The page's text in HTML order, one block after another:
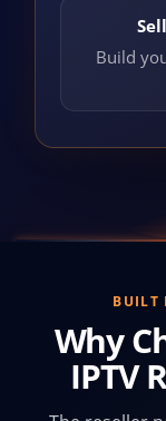
Build
BUILT
Why
IPTV